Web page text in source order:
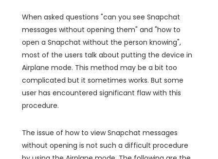
When asked questions "can you see Snapchat
messages without opening them" and "how to
open a Snapchat without the person knowing",
most of the users talk about putting the device in
Airplane mode. This method may be a bit too
complicated but it sometimes works. But some
user has encountered significant flaw with this
procedure.
The issue of how to view Snapchat messages
without opening is not such a difficult procedure